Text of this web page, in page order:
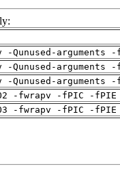
Qunused-
Qunused-
Qunused-
-fwrapv -fPIC -
-fwrapv -fPIC -